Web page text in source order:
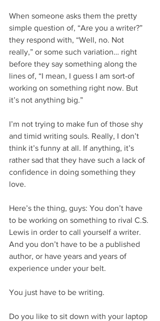
When someone asks them the pretty
simple question of, “Are you a writer?”
they respond with, “Well, no. Not
really,” or some such variation… right
before they say something along the
lines of, “I mean, I guess I am sort-of
working on something right now. But
it’s not anything big.”
I’m not trying to make fun of those shy
and timid writing souls. Really, I don’t
think it’s funny at all. If anything, it’s
rather sad that they have such a lack of
confidence in doing something they
love.
Here’s the thing, guys: You don’t have
to be working on something to rival C.S.
Lewis in order to call yourself a writer.
And you don’t have to be a published
author, or have years and years of
experience under your belt.
You just have to be writing.
Do you like to sit down with your laptop